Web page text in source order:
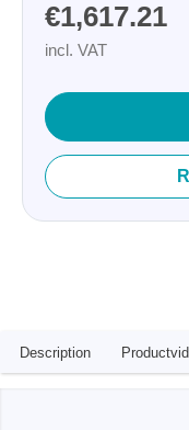
€1,617.21
incl. VAT
Description